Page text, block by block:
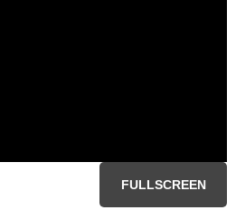
FULLSCREEN